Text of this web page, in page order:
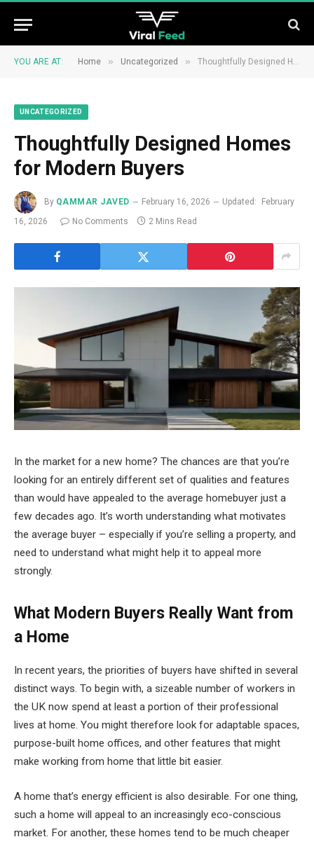
YOU ARE AT: Home » Uncategorized » Thoughtfully Designed Homes for Modern Buyers
UNCATEGORIZED
Thoughtfully Designed Homes
for Modern Buyers
By QAMMAR JAVED February 16, 2026 Updated:
February
16, 2026
No Comments 2 Mins Read
In the market for a new home? The chances are that you’re
looking for an entirely different set of qualities and features
than would have appealed to the average homebuyer just a
few decades ago. It’s worth understanding what motivates
the average buyer – especially if you’re selling a property, and
need to understand what might help it to appeal more
strongly.
What Modern Buyers Really Want from
a Home
In recent years, the priorities of buyers have shifted in several
distinct ways. To begin with, a sizeable number of workers in
the UK now spend at least a portion of their professional
lives at home. You might therefore look for adaptable spaces,
purpose-built home offices, and other features that might
make working from home that little bit easier.
A home that’s energy efficient is also desirable. For one thing,
such a home will appeal to an increasingly eco-conscious
market. For another, these homes tend to be much cheaper